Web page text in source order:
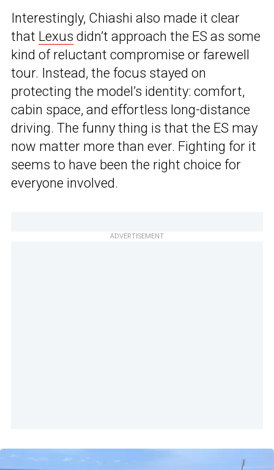
Interestingly, Chiashi also made it clear
that Lexus didn’t approach the ES as some
kind of reluctant compromise or farewell
tour. Instead, the focus stayed on
protecting the model’s identity: comfort,
cabin space, and effortless long-distance
driving. The funny thing is that the ES may
now matter more than ever. Fighting for it
seems to have been the right choice for
everyone involved.
ADVERTISEMENT